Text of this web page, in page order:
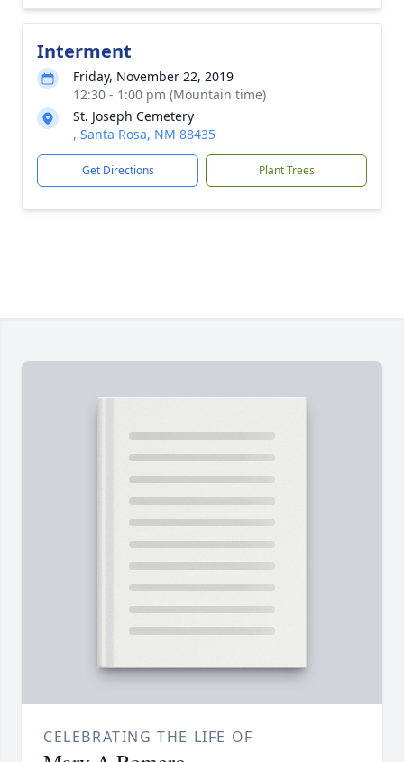
Interment
Friday, November 22, 2019
12:30 - 1:00 pm (Mountain time)
St. Joseph Cemetery
, Santa Rosa, NM 88435
Get Directions Plant Trees
CELEBRATING THE LIFE OF